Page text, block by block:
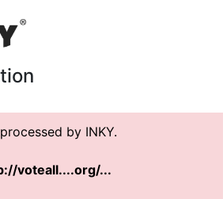
by INKY.
voteall....org/...